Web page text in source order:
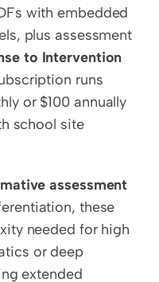
with embedded
plus assessment
to Intervention
runs
or $100 annually
school site
assessment
these
needed for high
or deep
extended